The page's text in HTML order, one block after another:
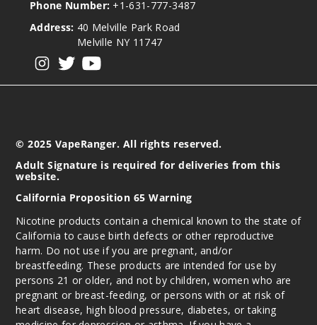
Phone Number: +1-631-777-3487
Address: 40 Melville Park Road
Melville NY 11747
© 2025 VapeRanger. All rights reserved.
Adult Signature is required for deliveries from this
website.
California Proposition 65 Warning
Nicotine products contain a chemical known to the state of
California to cause birth defects or other reproductive
harm. Do not use if you are pregnant, and/or
breastfeeding. These products are intended for use by
persons 21 or older, and not by children, women who are
pregnant or breast-feeding, or persons with or at risk of
heart disease, high blood pressure, diabetes, or taking